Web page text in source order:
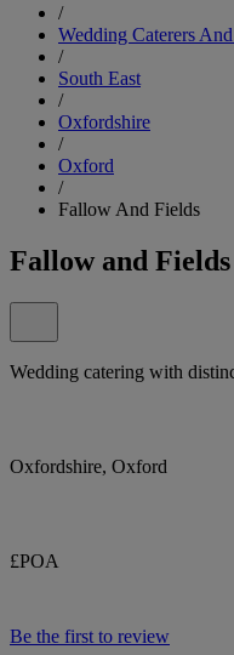
/
Wedding Caterers
/
South East
/
Oxfordshire
/
Oxford
/
Fallow And Fields
Fallow and
Wedding catering with
Oxfordshire, Oxford
£POA
Be the first to review